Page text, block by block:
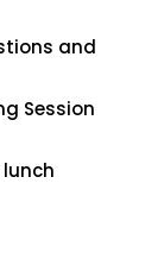
and
Session